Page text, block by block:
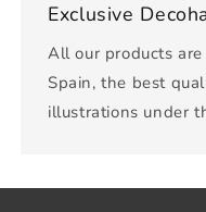
Exclusive
All our products
Spain, the best
illustrations under